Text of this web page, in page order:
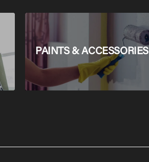
PAINTS & ACCESSORIES